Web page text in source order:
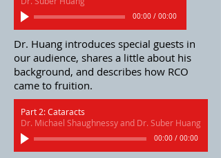
00:00 / 00:00
Part 2: Cataracts
Dr. Michael Shaughnessy and Dr. Suber Huang
00:00 / 00:00
Dr. Huang introduces special guests in
our audience, shares a little about his
background, and describes how RCO
came to fruition.